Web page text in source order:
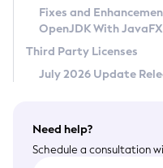
Terms of Use
Fixes and
OpenJDK With JavaFX
Third Party Licenses
July 2026 Update
Need help?
Schedule a consultation